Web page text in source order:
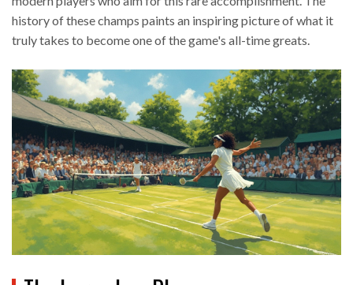
history of these champs paints an inspiring picture of what it
truly takes to become one of the game's all-time greats.